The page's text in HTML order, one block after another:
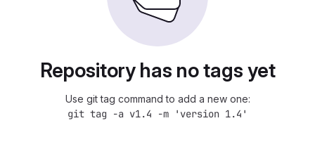
Repository has no tags yet
Use git tag command to add a new one:
git tag -a v1.4 -m 'version 1.4'